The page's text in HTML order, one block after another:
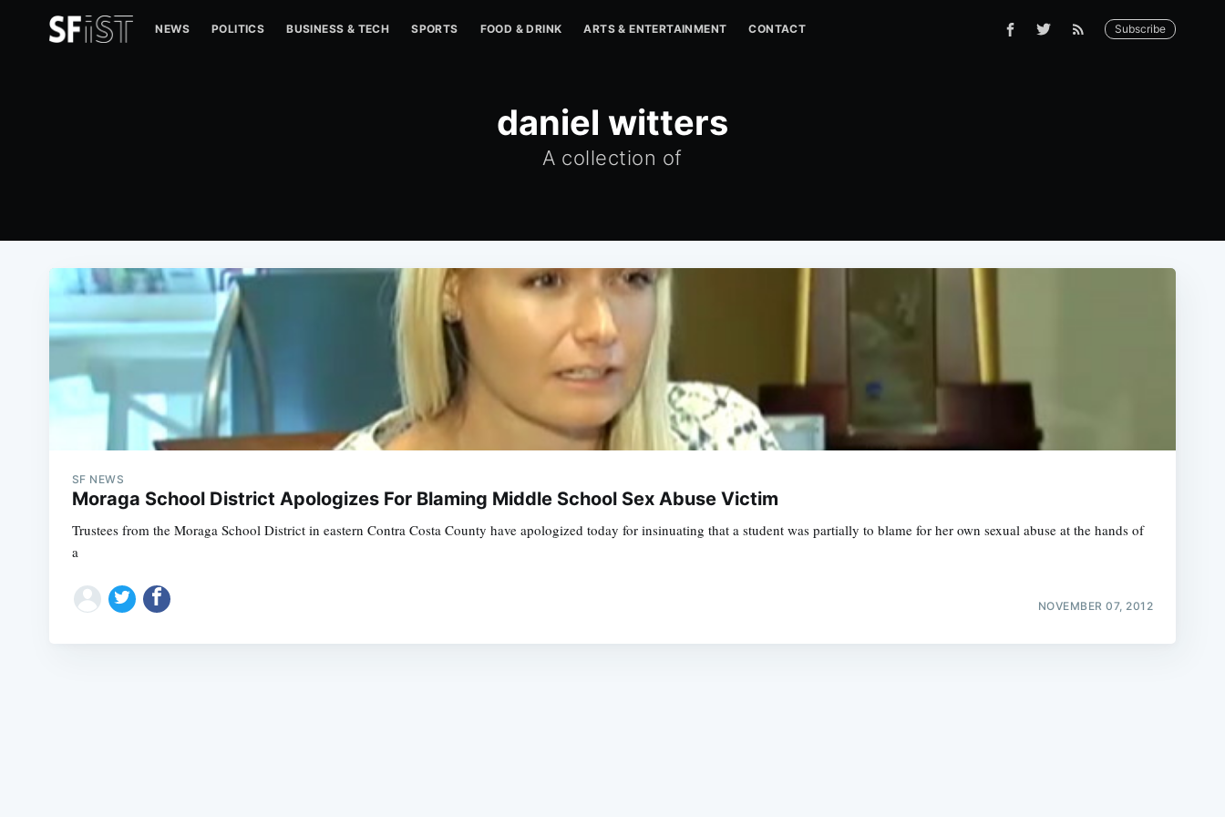
NEWS POLITICS BUSINESS & TECH SPORTS FOOD & DRINK ARTS & ENTERTAINMENT CONTACT Subscribe
daniel witters
A collection of
SF NEWS
Moraga School District Apologizes For Blaming Middle School Sex Abuse Victim
Trustees from the Moraga School District in eastern Contra Costa County have apologized today for insinuating that a student was partially to blame for her own sexual abuse at the hands of
a
NOVEMBER 07, 2012